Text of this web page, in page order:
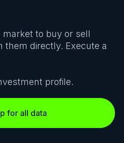
market to buy or sell
them directly. Execute a
profile.
for all data